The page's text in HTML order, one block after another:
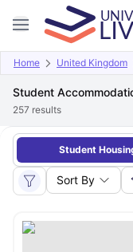
Home United Kingdom
Student
257 results
Student
Sort By